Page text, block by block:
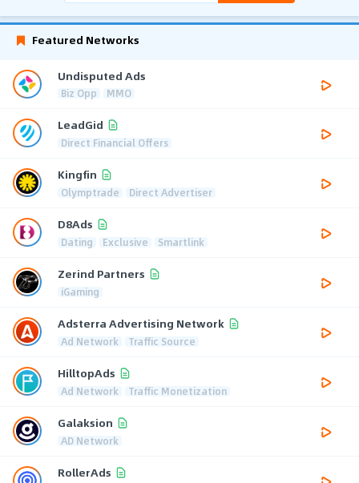
Featured Networks
Undisputed Ads
Biz Opp MMO
LeadGid
Direct Financial Offers
Kingfin
Olymptrade Direct Advertiser
D8Ads
Dating Exclusive Smartlink
Zerind Partners
iGaming
Adsterra Advertising Network
Ad Network Traffic Source
HilltopAds
Ad Network Traffic Monetization
Galaksion
AD Network
RollerAds